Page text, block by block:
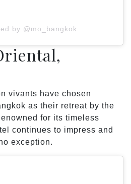
by @mo_bangkok
vivants have chosen
as their retreat by the
for its timeless
continues to impress and
exception.